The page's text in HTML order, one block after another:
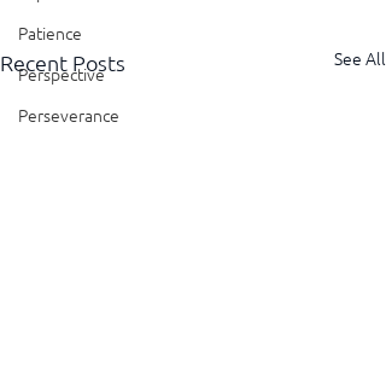
Patience
Perspective
Perseverance
Recent Posts See All